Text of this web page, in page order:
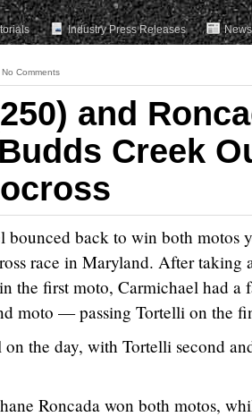
Industry Press Releases News
No Comments
and
Creek
bounced back to win both motos
race in Maryland. After taking
the first moto, Carmichael had a
moto — passing Tortelli on the
the day, with Tortelli second
Roncada won both motos,